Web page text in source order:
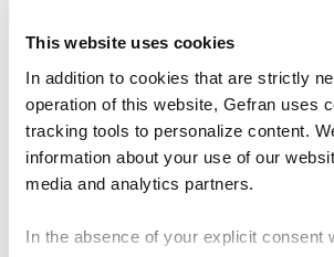
This website uses cookies
In addition to cookies that are strictly
operation of this website, Gefran uses
tracking tools to personalize content.
information about your use of our
media and analytics partners.
In the absence of your explicit consent
Remote access
The Fluid heater is continuous
running on its own for long period.
needs to have remote access for
health and to plan preventive and
maintenance.